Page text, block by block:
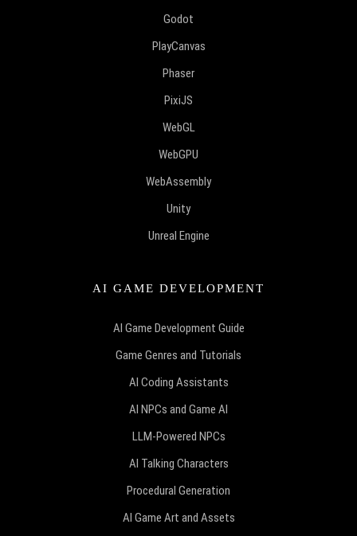
Godot
PlayCanvas
Phaser
PixiJS
WebGL
WebGPU
WebAssembly
Unity
Unreal Engine
AI GAME DEVELOPMENT
AI Game Development Guide
Game Genres and Tutorials
AI Coding Assistants
AI NPCs and Game AI
LLM-Powered NPCs
AI Talking Characters
Procedural Generation
AI Game Art and Assets